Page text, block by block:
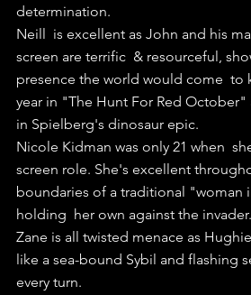
determination.
Neill  is excellent as John and his
screen are terrific  & resourceful,
presence the world would come  to
year in "The Hunt For Red October"
in Spielberg's dinosaur epic.
Nicole Kidman was only 21 when
screen role. She's excellent
boundaries of a traditional "woman
holding  her own against the invader.
Zane is all twisted menace as
like a sea-bound Sybil and flashing
every turn.